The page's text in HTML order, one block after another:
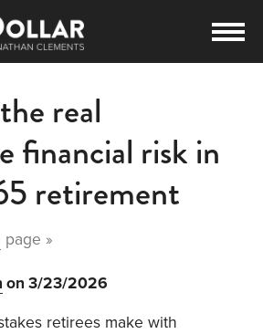
real
financial risk in
retirement
page »
on 3/23/2026
retirees make with